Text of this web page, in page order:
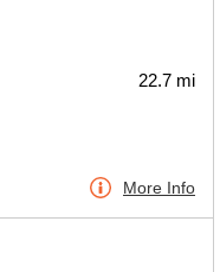
22.7 mi
More Info